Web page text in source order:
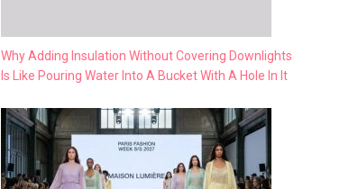
Why Adding Insulation Without Covering Downlights
Is Like Pouring Water Into A Bucket With A Hole In It